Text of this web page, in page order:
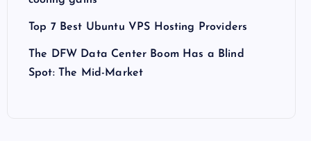
Top 7 Best Ubuntu VPS Hosting Providers
The DFW Data Center Boom Has a Blind
Spot: The Mid-Market